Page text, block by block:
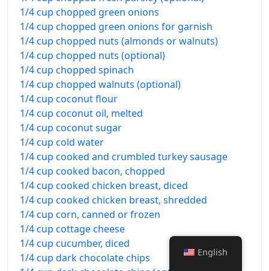
1/4 cup chopped green onions
1/4 cup chopped green onions for garnish
1/4 cup chopped nuts (almonds or walnuts)
1/4 cup chopped nuts (optional)
1/4 cup chopped spinach
1/4 cup chopped walnuts (optional)
1/4 cup coconut flour
1/4 cup coconut oil, melted
1/4 cup coconut sugar
1/4 cup cold water
1/4 cup cooked and crumbled turkey sausage
1/4 cup cooked bacon, chopped
1/4 cup cooked chicken breast, diced
1/4 cup cooked chicken breast, shredded
1/4 cup corn, canned or frozen
1/4 cup cottage cheese
1/4 cup cucumber, diced
1/4 cup dark chocolate chips
English